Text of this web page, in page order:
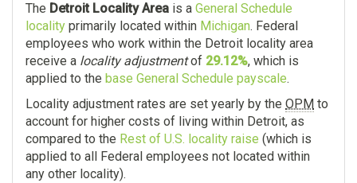
The Detroit Locality Area is a General Schedule
locality primarily located within Michigan. Federal
employees who work within the Detroit locality area
receive a locality adjustmentof 29.12%, which is
applied to the base General Schedule payscale.
Locality adjustment rates are set yearly by the OPM to
account for higher costs of living within Detroit, as
compared to the Rest of U.S. locality raise (which is
applied to all Federal employees not located within
any other locality).